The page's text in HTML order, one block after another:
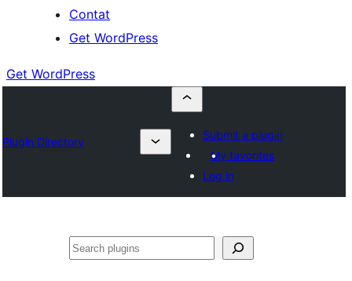
Contat
Get WordPress
Get WordPress
Plugin Directory
Submit a plugin
My favorites
Log in
Cîr